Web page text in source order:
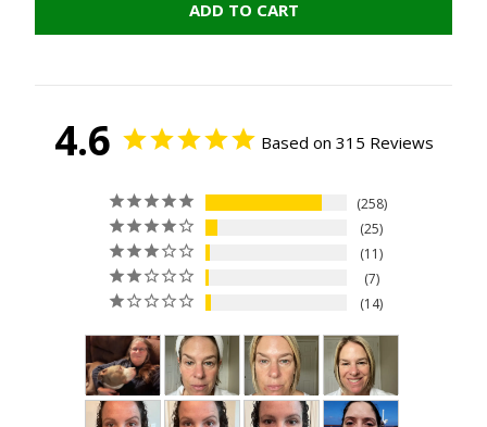
ADD TO CART
4.6 Based on 315 Reviews
258
25
11
7
14